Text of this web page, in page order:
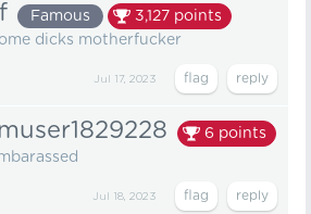
Famous 3,127 points
dicks motherfucker
Jul 17, 2023
6 points
Jul 18, 2023